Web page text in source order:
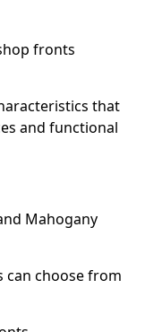
fronts
that
and functional
Mahogany
choose from